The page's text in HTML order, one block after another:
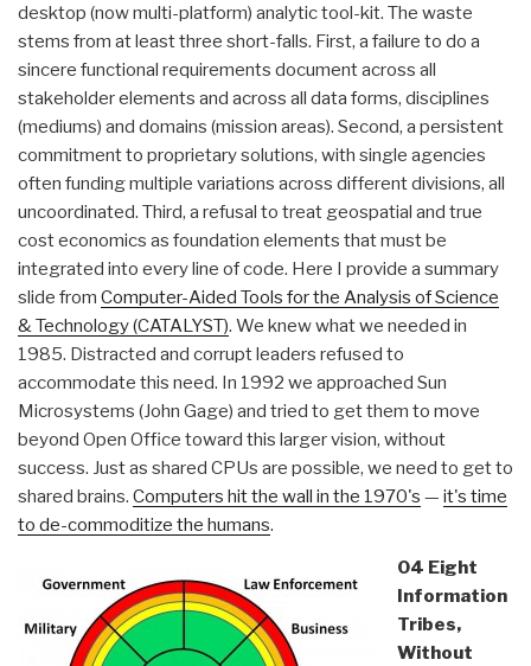
desktop (now multi-platform) analytic tool-kit. The waste
stems from at least three short-falls. First, a failure to do a
sincere functional requirements document across all
stakeholder elements and across all data forms, disciplines
(mediums) and domains (mission areas). Second, a persistent
commitment to proprietary solutions, with single agencies
often funding multiple variations across different divisions, all
uncoordinated. Third, a refusal to treat geospatial and true
cost economics as foundation elements that must be
integrated into every line of code. Here I provide a summary
slide from Computer-Aided Tools for the Analysis of Science
& Technology (CATALYST). We knew what we needed in
1985. Distracted and corrupt leaders refused to
accommodate this need. In 1992 we approached Sun
Microsystems (John Gage) and tried to get them to move
beyond Open Office toward this larger vision, without
success. Just as shared CPUs are possible, we need to get to
shared brains. Computers hit the wall in the 1970's — it's time
to de-commoditize the humans.
04 Eight
Information
Tribes,
Without